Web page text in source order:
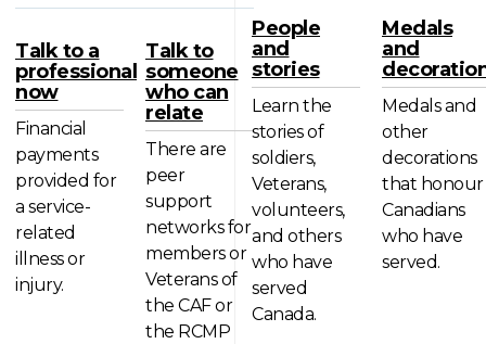
Talk to a
professional
now
Financial
payments
provided for
a service-
related
illness or
injury.
Talk to
someone
who can
relate
There are
peer
support
networks for
members or
Veterans of
the CAF or
the RCMP
People
and
stories
Learn the
stories of
soldiers,
Veterans,
volunteers,
and others
who have
served
Canada.
Medals
and
Medals and
other
decorations
that honour
Canadians
who have
served.